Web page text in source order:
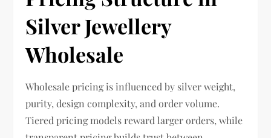
Silver Jewellery
Wholesale
Wholesale pricing is influenced by silver weight,
purity, design complexity, and order volume.
Tiered pricing models reward larger orders, while